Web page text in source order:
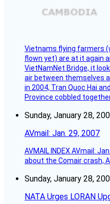
Vietnams flying farmers
flown yet) are at it again
VietNamNet Bridge, it
air between themselves
in 2004, Tran Quoc Hai
Province cobbled
Sunday, January 28,
AVmail: Jan. 29, 2007
AVMAIL INDEX AVmail:
about the Comair crash,
Sunday, January 28,
NATA Urges LORAN